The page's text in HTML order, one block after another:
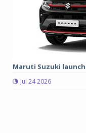
Maruti Suzuki
Jul 24 2026